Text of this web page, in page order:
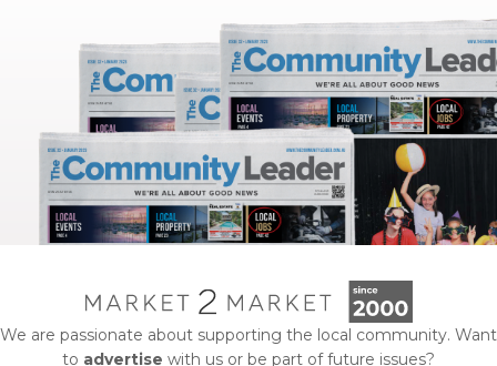
We are passionate about supporting the local community. Want
to advertise with us or be part of future issues?